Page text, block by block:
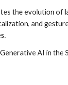
the evolution of
and
s.
AI in the